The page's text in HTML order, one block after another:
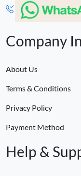
Company
About Us
Terms & Conditions
Privacy Policy
Payment Method
Help &